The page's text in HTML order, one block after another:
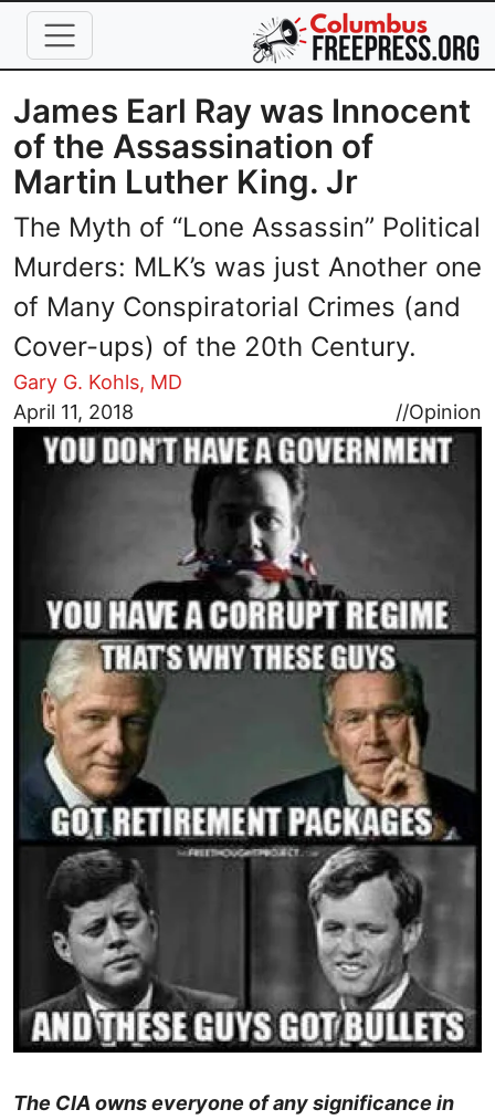
Skip to main content
James Earl Ray was Innocent
of the Assassination of
Martin Luther King. Jr
The Myth of “Lone Assassin” Political
Murders: MLK’s was just Another one
of Many Conspiratorial Crimes (and
Cover-ups) of the 20th Century.
Gary G. Kohls, MD
April 11, 2018
//Opinion
Image
The CIA owns everyone of any significance in